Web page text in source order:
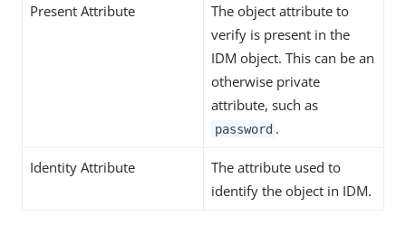
Present Attribute
The object attribute to
verify is present in the
IDM object. This can be an
otherwise private
attribute, such as
password .
Identity Attribute
The attribute used to
identify the object in IDM.